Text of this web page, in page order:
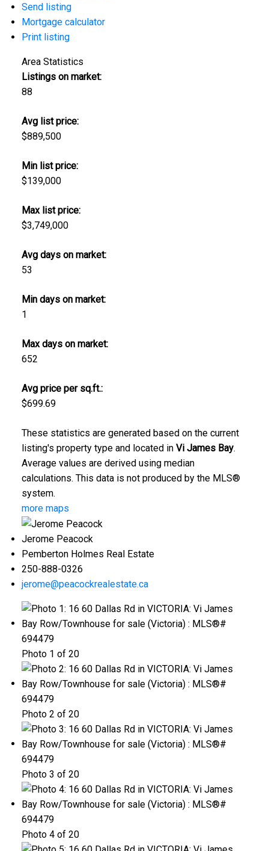
Send listing
Mortgage calculator
Print listing
Area Statistics
Listings on market:
88
Avg list price:
$889,500
Min list price:
$139,000
Max list price:
$3,749,000
Avg days on market:
53
Min days on market:
1
Max days on market:
652
Avg price per sq.ft.:
$699.69
These statistics are generated based on the current
listing's property type and located in Vi James Bay.
Average values are derived using median
calculations. This data is not produced by the MLS®
system.
more maps
Jerome Peacock
Pemberton Holmes Real Estate
250-888-0326
jerome@peacockrealestate.ca
Photo 1 of 20
Photo 2 of 20
Photo 3 of 20
Photo 4 of 20